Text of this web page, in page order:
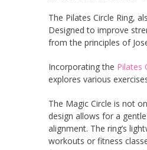
The Pilates Circle Ring,
Designed to improve
from the principles of
Incorporating the Pilates
explores various
The Magic Circle is not
design allows for a
alignment. The ring’s
workouts or fitness